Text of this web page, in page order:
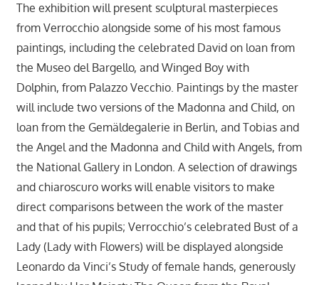
The exhibition will present sculptural masterpieces
from Verrocchio alongside some of his most famous
paintings, including the celebrated David on loan from
the Museo del Bargello, and Winged Boy with
Dolphin, from Palazzo Vecchio. Paintings by the master
will include two versions of the Madonna and Child, on
loan from the Gemäldegalerie in Berlin, and Tobias and
the Angel and the Madonna and Child with Angels, from
the National Gallery in London. A selection of drawings
and chiaroscuro works will enable visitors to make
direct comparisons between the work of the master
and that of his pupils; Verrocchio’s celebrated Bust of a
Lady (Lady with Flowers) will be displayed alongside
Leonardo da Vinci’s Study of female hands, generously